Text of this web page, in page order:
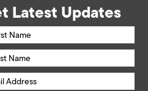
Latest Updates